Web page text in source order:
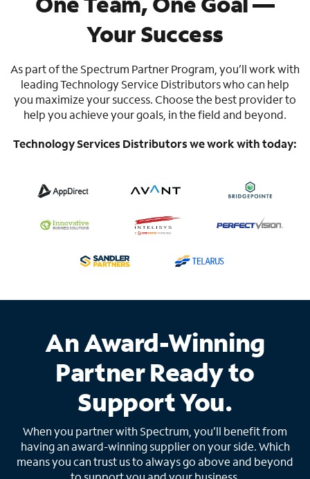
Your Success
As part of the Spectrum Partner Program, you’ll work with
leading Technology Service Distributors who can help
you maximize your success. Choose the best provider to
help you achieve your goals, in the field and beyond.
Technology Services Distributors we work with today:
An Award-Winning
Partner Ready to
Support You.
When you partner with Spectrum, you’ll benefit from
having an award-winning supplier on your side. Which
means you can trust us to always go above and beyond